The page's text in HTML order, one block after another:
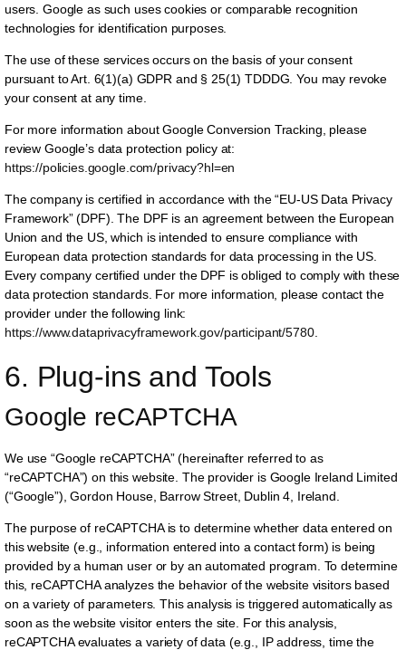
users. Google as such uses cookies or comparable recognition
technologies for identification purposes.
The use of these services occurs on the basis of your consent
pursuant to Art. 6(1)(a) GDPR and § 25(1) TDDDG. You may revoke
your consent at any time.
For more information about Google Conversion Tracking, please
review Google’s data protection policy at:
https://policies.google.com/privacy?hl=en
The company is certified in accordance with the “EU-US Data Privacy
Framework” (DPF). The DPF is an agreement between the European
Union and the US, which is intended to ensure compliance with
European data protection standards for data processing in the US.
Every company certified under the DPF is obliged to comply with these
data protection standards. For more information, please contact the
provider under the following link:
https://www.dataprivacyframework.gov/participant/5780.
6. Plug-ins and Tools
Google reCAPTCHA
We use “Google reCAPTCHA” (hereinafter referred to as
“reCAPTCHA”) on this website. The provider is Google Ireland Limited
(“Google”), Gordon House, Barrow Street, Dublin 4, Ireland.
The purpose of reCAPTCHA is to determine whether data entered on
this website (e.g., information entered into a contact form) is being
provided by a human user or by an automated program. To determine
this, reCAPTCHA analyzes the behavior of the website visitors based
on a variety of parameters. This analysis is triggered automatically as
soon as the website visitor enters the site. For this analysis,
reCAPTCHA evaluates a variety of data (e.g., IP address, time the